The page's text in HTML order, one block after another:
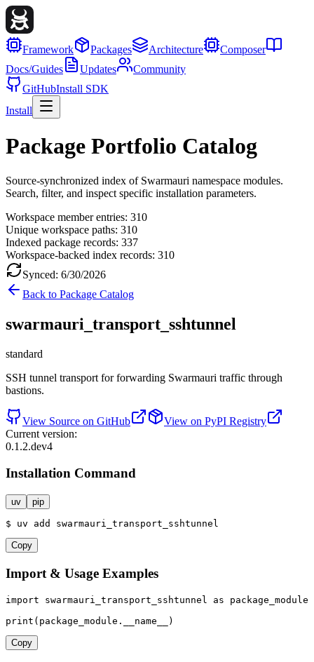
Framework Packages Architecture
Composer
Docs/Guides
Updates
Community
GitHubInstall SDK
Install
Package Portfolio Catalog
Source-synchronized index of Swarmauri namespace modules.
Search, filter, and inspect specific installation parameters.
Workspace member entries: 310
Unique workspace paths: 310
Indexed package records: 337
Workspace-backed index records: 310
Synced: 6/30/2026
Back to Package Catalog
swarmauri_transport_sshtunnel
standard
SSH tunnel transport for forwarding Swarmauri traffic through
bastions.
View Source on GitHub
View on PyPI Registry
Current version:
0.1.2.dev4
Installation Command
uv pip
$ uv add swarmauri_transport_sshtunnel
Copy
Import & Usage Examples
import swarmauri_transport_sshtunnel as package_module
print (package_module.__name__)
Copy